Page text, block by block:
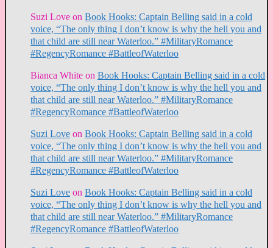
Suzi Love on Book Hooks: Captain Belling said in a cold
voice, “The only thing I don’t know is why the hell you and
that child are still near Waterloo.” #MilitaryRomance
#RegencyRomance #BattleofWaterloo
Bianca White on Book Hooks: Captain Belling said in a cold
voice, “The only thing I don’t know is why the hell you and
that child are still near Waterloo.” #MilitaryRomance
#RegencyRomance #BattleofWaterloo
Suzi Love on Book Hooks: Captain Belling said in a cold
voice, “The only thing I don’t know is why the hell you and
that child are still near Waterloo.” #MilitaryRomance
#RegencyRomance #BattleofWaterloo
Suzi Love on Book Hooks: Captain Belling said in a cold
voice, “The only thing I don’t know is why the hell you and
that child are still near Waterloo.” #MilitaryRomance
#RegencyRomance #BattleofWaterloo